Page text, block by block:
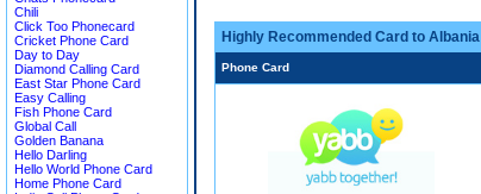
Chili
Click Too Phonecard
Cricket Phone Card
Day to Day
Diamond Calling Card
East Star Phone Card
Easy Calling
Fish Phone Card
Global Call
Golden Banana
Hello Darling
Hello World Phone Card
Home Phone Card
Highly Recommended Card to Albania
Phone Card